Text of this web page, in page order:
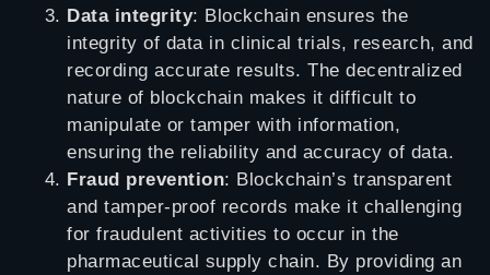
Data integrity: Blockchain ensures the
integrity of data in clinical trials, research, and
recording accurate results. The decentralized
nature of blockchain makes it difficult to
manipulate or tamper with information,
ensuring the reliability and accuracy of data.
Fraud prevention: Blockchain’s transparent
and tamper-proof records make it challenging
for fraudulent activities to occur in the
pharmaceutical supply chain. By providing an